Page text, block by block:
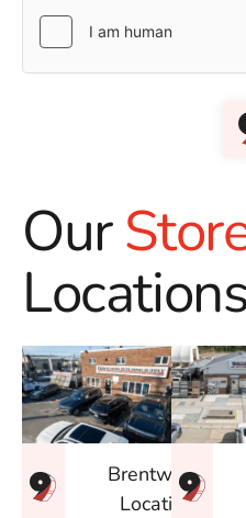
Our
Brentwood
Location